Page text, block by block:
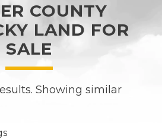
COUNTY
LAND FOR
SALE
Showing similar